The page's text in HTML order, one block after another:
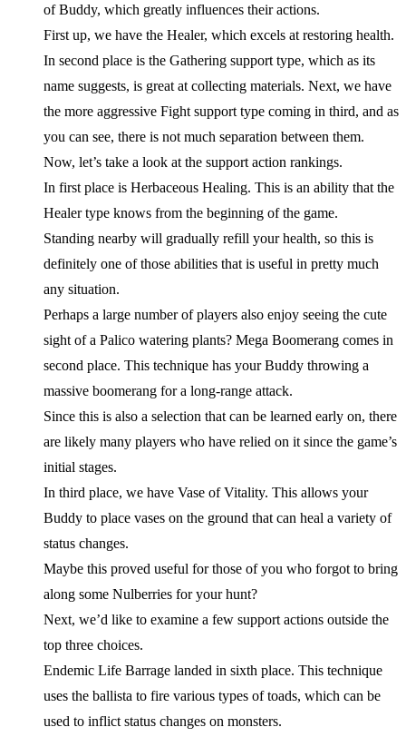
of Buddy, which greatly influences their actions.
First up, we have the Healer, which excels at restoring health.
In second place is the Gathering support type, which as its
name suggests, is great at collecting materials. Next, we have
the more aggressive Fight support type coming in third, and as
you can see, there is not much separation between them.
Now, let’s take a look at the support action rankings.
In first place is Herbaceous Healing. This is an ability that the
Healer type knows from the beginning of the game.
Standing nearby will gradually refill your health, so this is
definitely one of those abilities that is useful in pretty much
any situation.
Perhaps a large number of players also enjoy seeing the cute
sight of a Palico watering plants? Mega Boomerang comes in
second place. This technique has your Buddy throwing a
massive boomerang for a long-range attack.
Since this is also a selection that can be learned early on, there
are likely many players who have relied on it since the game’s
initial stages.
In third place, we have Vase of Vitality. This allows your
Buddy to place vases on the ground that can heal a variety of
status changes.
Maybe this proved useful for those of you who forgot to bring
along some Nulberries for your hunt?
Next, we’d like to examine a few support actions outside the
top three choices.
Endemic Life Barrage landed in sixth place. This technique
uses the ballista to fire various types of toads, which can be
used to inflict status changes on monsters.